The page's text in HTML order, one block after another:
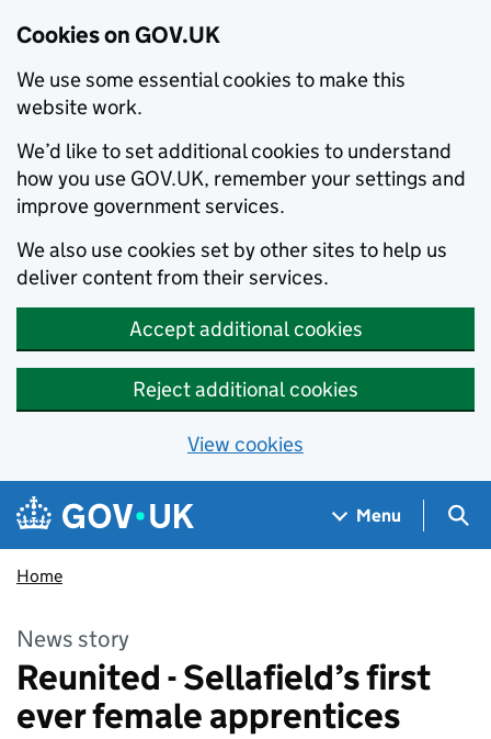
Cookies on GOV.UK
We use some essential cookies to make this
website work.
We’d like to set additional cookies to understand
how you use GOV.UK, remember your settings and
improve government services.
We also use cookies set by other sites to help us
deliver content from their services.
Accept additional cookies
Reject additional cookies
View cookies
Skip to main content
Navigation menu
Menu
Home
News story
Reunited - Sellafield’s first
ever female apprentices